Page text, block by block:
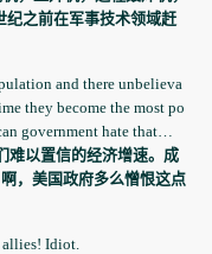
纪之前在军事技术领域赶
and there unbelieva
they become the most po
government­ hate that…
难以置信的经济增速。成
，美国政府多么憎恨这点
allies! Idiot.